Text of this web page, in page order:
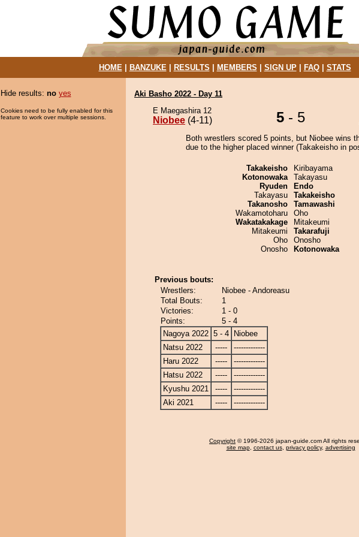
HOME| BANZUKE| RESULTS MEMBERS SIGN UP| FAQ| STATS
Hide results: no yes
Cookies need to be fully enabled for this
feature to work over multiple sessions.
Aki Basho 2022 - Day 11
E Maegashira 12
Niobee (4-11) 5 - 5
Both wrestlers scored 5 points, but Niobee wins
due to the higher placed winner (Takakeisho in
Takakeisho
Kotonowaka
Ryuden
Takayasu
Takanosho
Wakamotoharu
Wakatakakage
Mitakeumi
Oho
Onosho
Kiribayama
Takayasu
Endo
Takakeisho
Tamawashi
Oho
Mitakeumi
Takarafuji
Onosho
Kotonowaka
Previous bouts:
Wrestlers:
Niobee - Andoreasu
Total Bouts:
1
Victories:
1 - 0
Points:
5 - 4
Nagoya 2022 5 - 4
Niobee
Natsu 2022
-----
-------------
Haru 2022
-----
-------------
Hatsu 2022
-----
-------------
Kyushu 2021
-----
-------------
Aki 2021
----- -------------
Copyright © 1996-2026 japan-guide.com All rights
site map, contact us, privacy policy, advertising